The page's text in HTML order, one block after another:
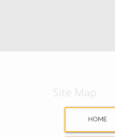
Site Map
HOME